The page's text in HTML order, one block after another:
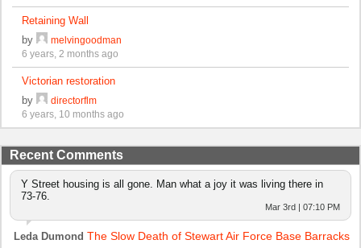
Retaining Wall
by
melvingoodman
6 years, 2 months ago
Victorian restoration
by
directorflm
6 years, 10 months ago
Recent Comments
Y Street housing is all gone. Man what a joy it was living there in
73-76.
Mar 3rd | 07:10 PM
Leda Dumond The Slow Death of Stewart Air Force Base Barracks